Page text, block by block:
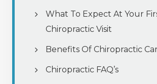
What To Expect At Your
Chiropractic Visit
Benefits Of Chiropractic
Chiropractic FAQ’s